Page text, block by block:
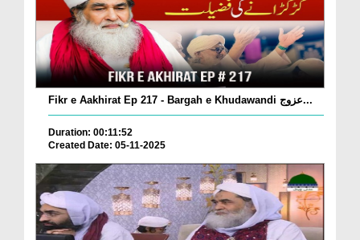
Fikr e Aakhirat Ep 217 - Bargah e Khudawandi عزوج...
Duration: 00:11:52
Created Date: 05-11-2025